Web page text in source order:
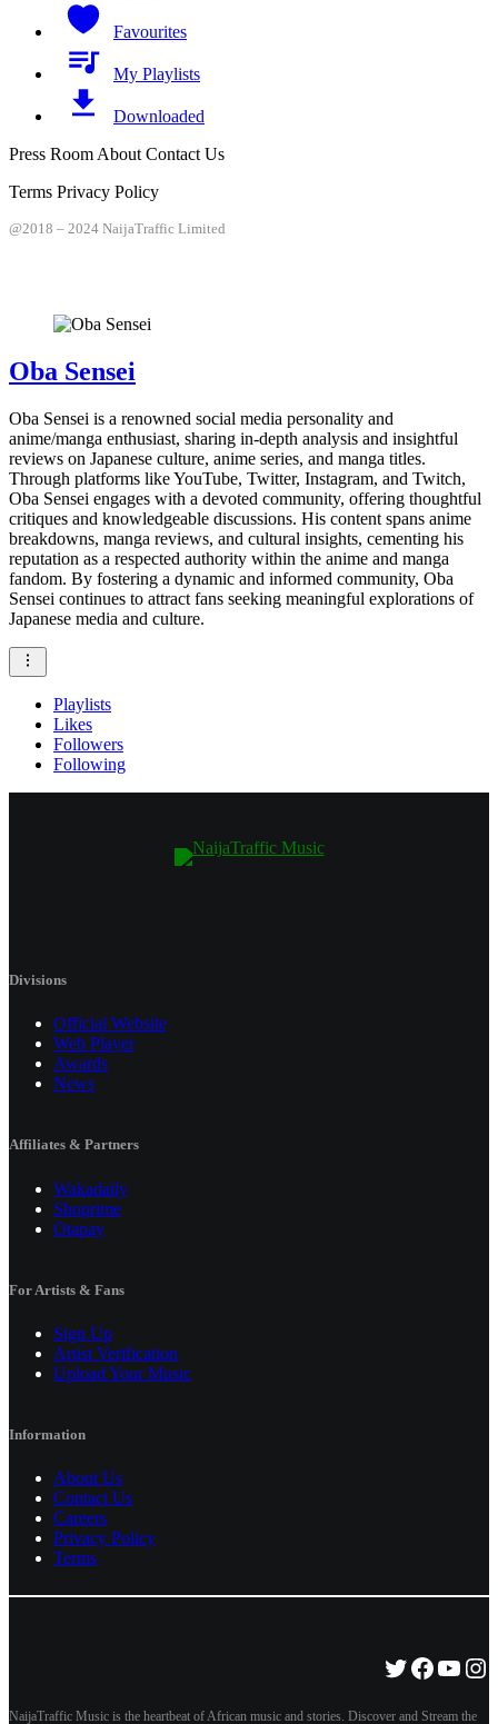
Favourites
My Playlists
Downloaded
Press Room About Contact Us
Terms Privacy Policy
@2018 – 2024 NaijaTraffic Limited
Oba Sensei
Oba Sensei is a renowned social media personality and
anime/manga enthusiast, sharing in-depth analysis and insightful
reviews on Japanese culture, anime series, and manga titles.
Through platforms like YouTube, Twitter, Instagram, and Twitch,
Oba Sensei engages with a devoted community, offering thoughtful
critiques and knowledgeable discussions. His content spans anime
breakdowns, manga reviews, and cultural insights, cementing his
reputation as a respected authority within the anime and manga
fandom. By fostering a dynamic and informed community, Oba
Sensei continues to attract fans seeking meaningful explorations of
Japanese media and culture.
Playlists
Likes
Followers
Following
Divisions
Official Website
Web Player
Awards
News
Affiliates & Partners
Wakadaily
Shoprime
Otapay
For Artists & Fans
Sign Up
Artist Verification
Upload Your Music
Information
About Us
Contact Us
Careers
Privacy Policy
Terms
Twitter
NaijaTraffic Music is the heartbeat of African music and stories. Discover and Stream the